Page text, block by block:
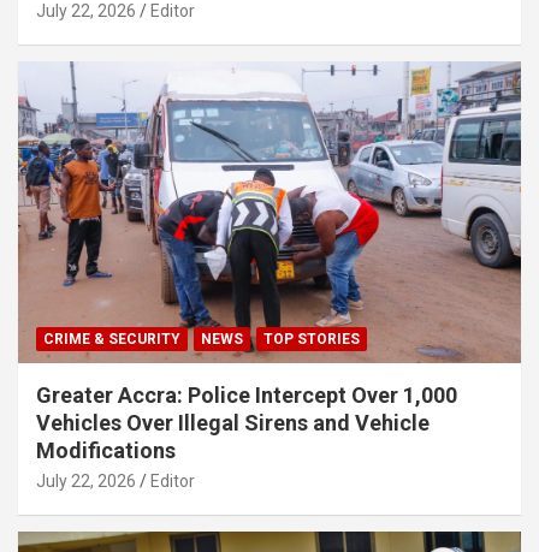
July 22, 2026 Editor
CRIME & SECURITY NEWS TOP STORIES
Greater Accra: Police Intercept Over 1,000
Vehicles Over Illegal Sirens and Vehicle
Modifications
July 22, 2026 Editor